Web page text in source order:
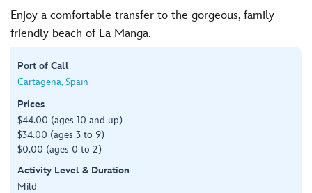
Enjoy a comfortable transfer to the gorgeous, family
friendly beach of La Manga.
Port of Call
Cartagena, Spain
Prices
$44.00 (ages 10 and up)
$34.00 (ages 3 to 9)
$0.00 (ages 0 to 2)
Activity Level & Duration
Mild